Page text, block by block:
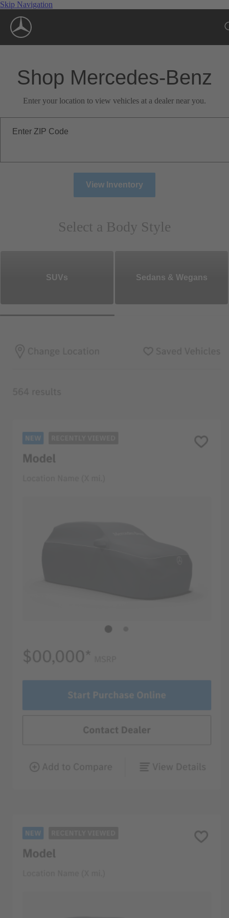
Skip Navigation
Shop Mercedes-Benz
Enter your location to view vehicles at a dealer near you.
Enter ZIP Code
View Inventory
Select a Body Style
SUVs Sedans & Wegans